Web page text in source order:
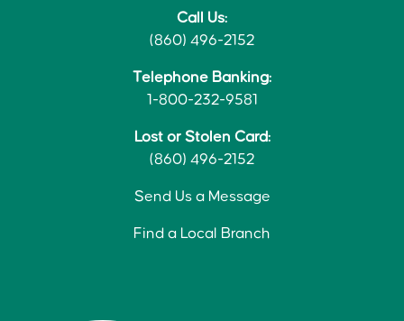
Call Us:
(860) 496-2152
Telephone Banking:
1-800-232-9581
Lost or Stolen Card:
(860) 496-2152
Send Us a Message
Find a Local Branch